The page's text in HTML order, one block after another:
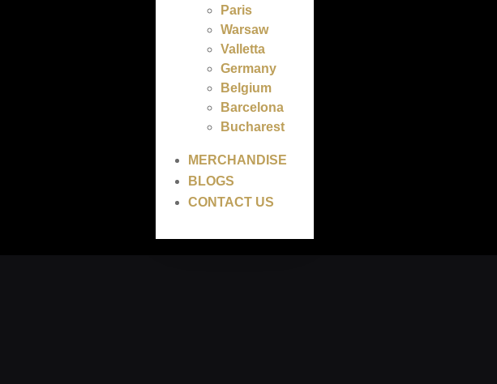
Paris
Warsaw
Valletta
Germany
Belgium
Barcelona
Bucharest
MERCHANDISE
BLOGS
CONTACT US